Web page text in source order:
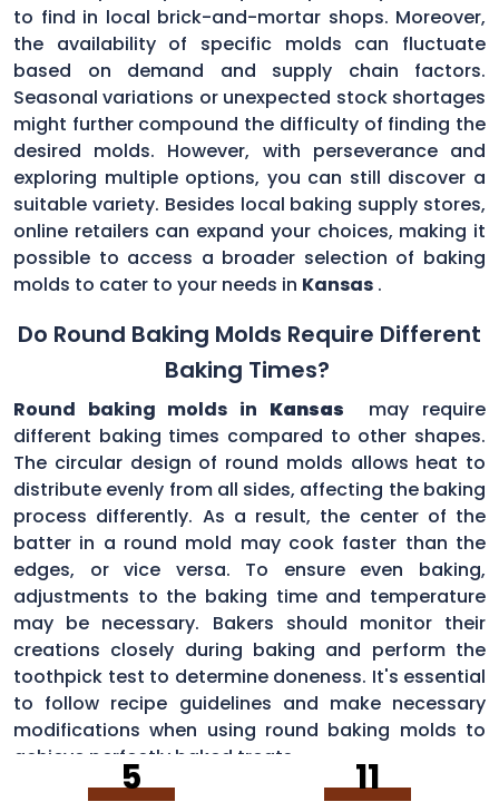
to find in local brick-and-mortar shops. Moreover,
the availability of specific molds can fluctuate
based on demand and supply chain factors.
Seasonal variations or unexpected stock shortages
might further compound the difficulty of finding the
desired molds. However, with perseverance and
exploring multiple options, you can still discover a
suitable variety. Besides local baking supply stores,
online retailers can expand your choices, making it
possible to access a broader selection of baking
molds to cater to your needs in Kansas .
Do Round Baking Molds Require Different
Baking Times?
Round baking molds in Kansas
may require
different baking times compared to other shapes.
The circular design of round molds allows heat to
distribute evenly from all sides, affecting the baking
process differently. As a result, the center of the
batter in a round mold may cook faster than the
edges, or vice versa. To ensure even baking,
adjustments to the baking time and temperature
may be necessary. Bakers should monitor their
creations closely during baking and perform the
toothpick test to determine doneness. It's essential
to follow recipe guidelines and make necessary
modifications when using round baking molds to
achieve perfectly baked treats.
5 11